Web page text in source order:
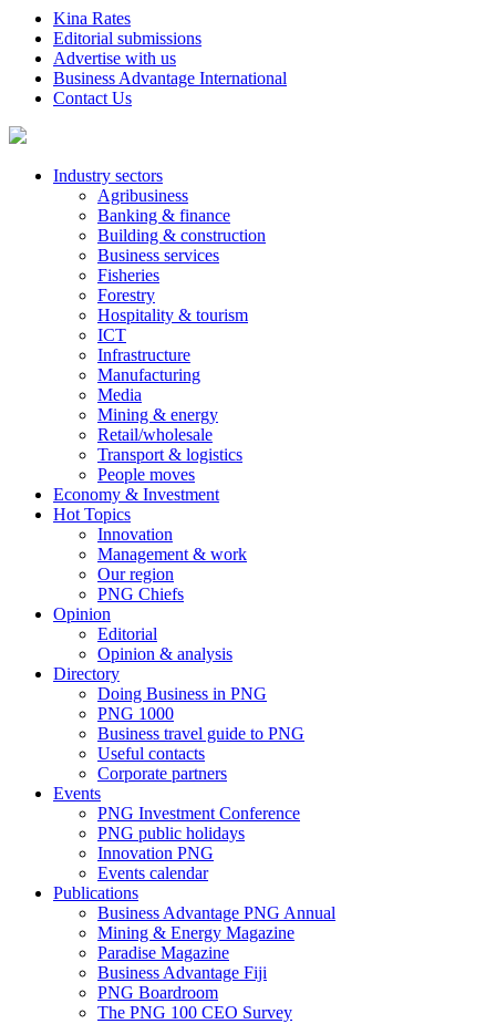
Kina Rates
Editorial submissions
Advertise with us
Business Advantage International
Contact Us
Industry sectors
Agribusiness
Banking & finance
Building & construction
Business services
Fisheries
Forestry
Hospitality & tourism
ICT
Infrastructure
Manufacturing
Media
Mining & energy
Retail/wholesale
Transport & logistics
People moves
Economy & Investment
Hot Topics
Innovation
Management & work
Our region
PNG Chiefs
Opinion
Editorial
Opinion & analysis
Directory
Doing Business in PNG
PNG 1000
Business travel guide to PNG
Useful contacts
Corporate partners
Events
PNG Investment Conference
PNG public holidays
Innovation PNG
Events calendar
Publications
Business Advantage PNG Annual
Mining & Energy Magazine
Paradise Magazine
Business Advantage Fiji
PNG Boardroom
The PNG 100 CEO Survey